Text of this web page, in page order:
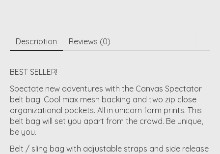
Description Reviews (0)
BEST SELLER!
Spectate new adventures with the Canvas Spectator
belt bag. Cool max mesh backing and two zip close
organizational pockets. All in unicorn farm prints. This
belt bag will set you apart from the crowd. Be unique,
be you.
Belt / sling bag with adjustable straps and side release